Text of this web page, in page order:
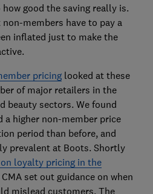
good the saving really is.
members have to pay a
inflated just to make the
pricinglooked at these
of major retailers in the
beauty sectors. We found
higher non-member price
period than before, and
prevalent at Boots. Shortly
loyalty pricing in the
set out guidance on when
mislead customers. The